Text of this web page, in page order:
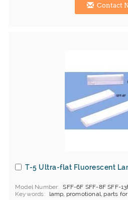
Contact
T-5 Ultra-flat Fluorescent
Model Number
SFF-6F SFF-8F SFF-
Keywords
lamp, promotional, parts